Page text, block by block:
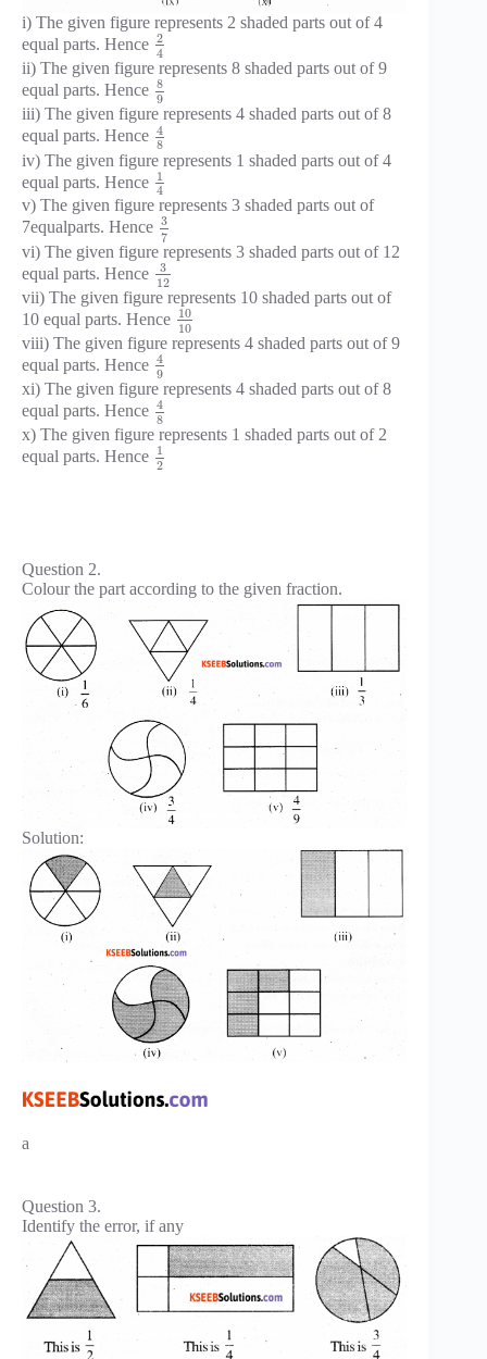
i) The given figure represents 2 shaded parts out of 4
equal parts. Hence 2
4
ii) The given figure represents 8 shaded parts out of 9
equal parts. Hence 8
9
iii) The given figure represents 4 shaded parts out of 8
equal parts. Hence 4
8
iv) The given figure represents 1 shaded parts out of 4
equal parts. Hence 1
4
v) The given figure represents 3 shaded parts out of
7equalparts. Hence 3
7
vi) The given figure represents 3 shaded parts out of 12
equal parts. Hence
3
12
vii) The given figure represents 10 shaded parts out of
10 equal parts. Hence 10
10
viii) The given figure represents 4 shaded parts out of 9
equal parts. Hence 4
9
xi) The given figure represents 4 shaded parts out of 8
equal parts. Hence 4
8
x) The given figure represents 1 shaded parts out of 2
equal parts. Hence 1
2
Question 2.
Colour the part according to the given fraction.
Solution:
a
Question 3.
Identify the error, if any